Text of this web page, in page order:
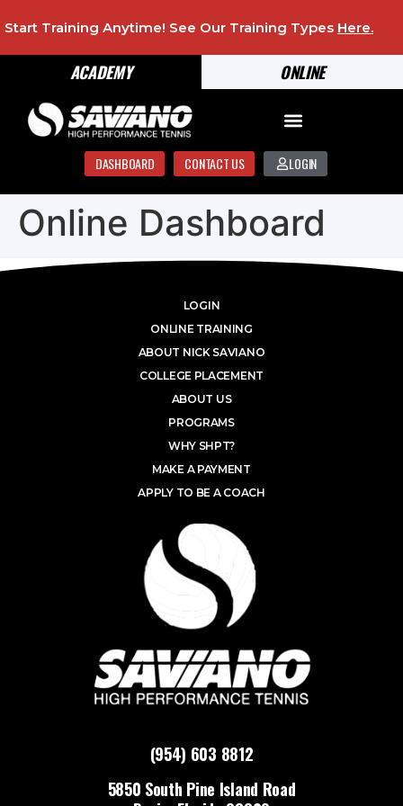
ONLINE
ACADEMY
Start Training Anytime! See Our Training Types Here.
DASHBOARD CONTACT US LOGIN
Online Dashboard
(954) 603 8812
5850 South Pine Island Road
LOGIN
ONLINE TRAINING
ABOUT NICK SAVIANO
COLLEGE PLACEMENT
ABOUT US
PROGRAMS
WHY SHPT?
MAKE A PAYMENT
APPLY TO BE A COACH